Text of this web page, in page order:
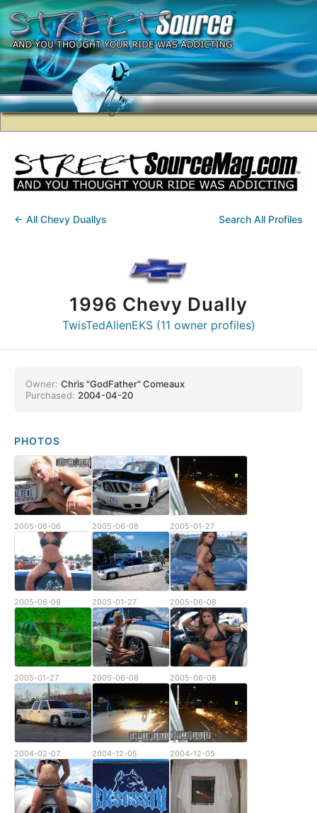
← All Chevy Duallys Search All Profiles
1996 Chevy Dually
TwisTedAlienEKS (11 owner profiles)
Owner: Chris "GodFather" Comeaux
Purchased: 2004-04-20
PHOTOS
2005-06-06 2005-06-08 2005-01-27
2005-06-08 2005-01-27 2005-06-08
2005-01-27 2005-06-08 2005-06-08
2004-02-07 2004-12-05 2004-12-05